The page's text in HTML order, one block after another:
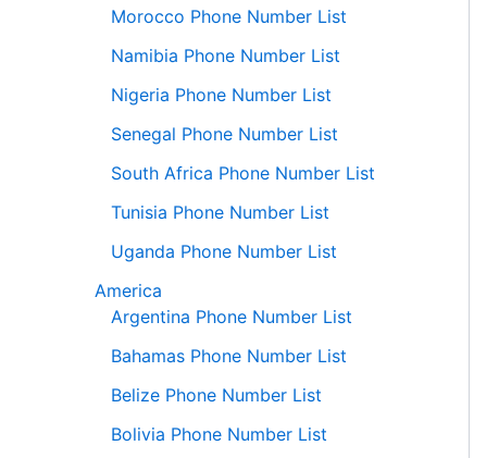
Morocco Phone Number List
Namibia Phone Number List
Nigeria Phone Number List
Senegal Phone Number List
South Africa Phone Number List
Tunisia Phone Number List
Uganda Phone Number List
America
Argentina Phone Number List
Bahamas Phone Number List
Belize Phone Number List
Bolivia Phone Number List